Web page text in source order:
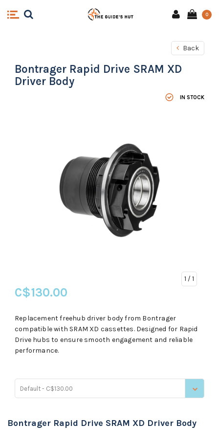
0
Back
Bontrager Rapid Drive SRAM XD
Driver Body
IN STOCK
1 / 1
C$130.00
Replacement freehub driver body from Bontrager
compatible with SRAM XD cassettes. Designed for Rapid
Drive hubs to ensure smooth engagement and reliable
performance.
Default - C$130.00
Bontrager Rapid Drive SRAM XD Driver Body